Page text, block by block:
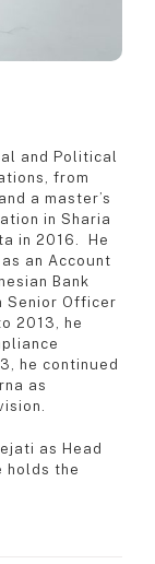
and Political
from
a master’s
in Sharia
in 2016. He
an Account
Bank
Senior Officer
2013, he
he continued
as
as Head
holds the